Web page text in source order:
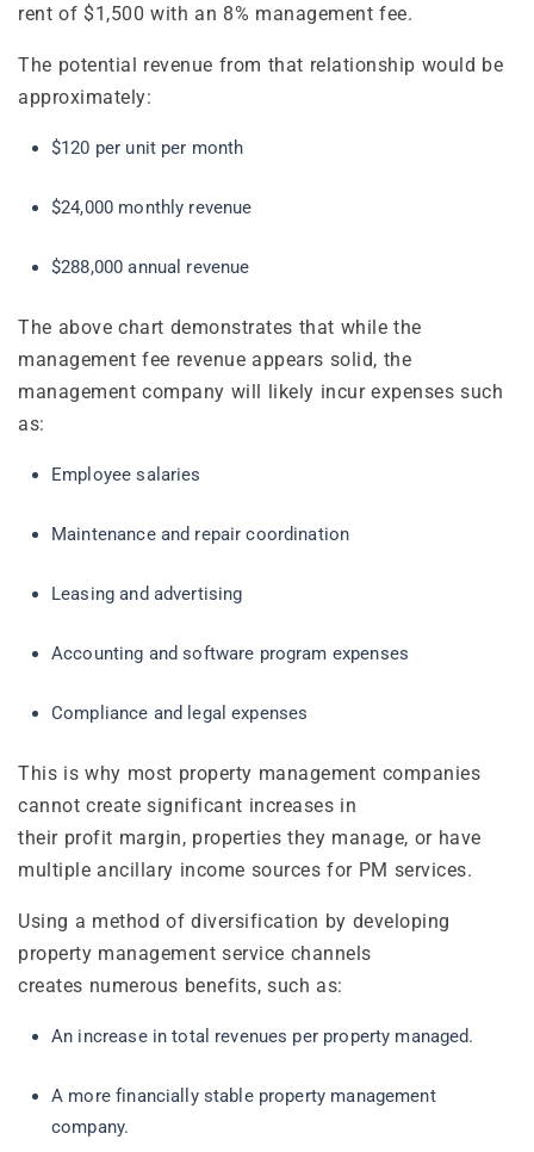
rent of $1,500 with an 8% management fee.
The potential revenue from that relationship would be
approximately:
$120 per unit per month
$24,000 monthly revenue
$288,000 annual revenue
The above chart demonstrates that while the
management fee revenue appears solid, the
management company will likely incur expenses such
as:
Employee salaries
Maintenance and repair coordination
Leasing and advertising
Accounting and software program expenses
Compliance and legal expenses
This is why most property management companies
cannot create significant increases in
their profit margin, properties they manage, or have
multiple ancillary income sources for PM services.
Using a method of diversification by developing
property management service channels
creates numerous benefits, such as:
An increase in total revenues per property managed.
A more financially stable property management
company.